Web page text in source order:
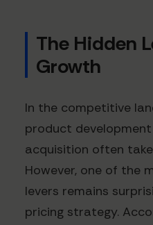
The Hidden
Growth
In the competitive
product
acquisition often
However, one of the
levers remains
pricing strategy.